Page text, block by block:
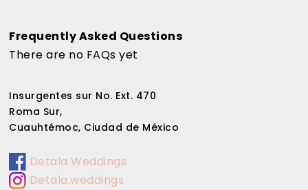
Frequently Asked Questions
There are no FAQs yet
Insurgentes sur No. Ext. 470
Roma Sur,
Cuauhtémoc, Ciudad de México
Detala Weddings
Detala.weddings